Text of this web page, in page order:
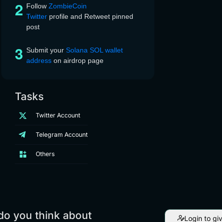
FollowZombieCoin
Twitter profile and Retweet pinned
post
Submit yourSolana SOL wallet
address on airdrop page
Tasks
Twitter Account
Telegram Account
Others
you think about
Login to